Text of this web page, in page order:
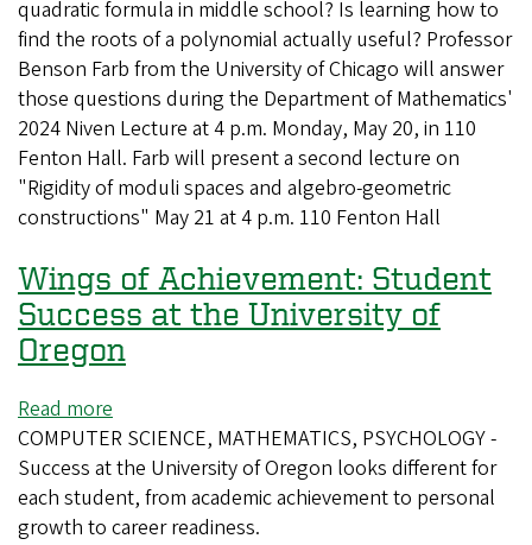
Lecture
to
Explore
History
and
Importance
of
Polynomials
quadratic formula in middle school? Is learning how to
find the roots of a polynomial actually useful? Professor
Benson Farb from the University of Chicago will answer
those questions during the Department of Mathematics'
2024 Niven Lecture at 4 p.m. Monday, May 20, in 110
Fenton Hall. Farb will present a second lecture on
"Rigidity of moduli spaces and algebro-geometric
constructions" May 21 at 4 p.m. 110 Fenton Hall
Wings of Achievement: Student
Success at the University of
Oregon
Read more
Wings
of
Achievement:
Student
COMPUTER SCIENCE, MATHEMATICS, PSYCHOLOGY -
Success at the University of Oregon looks different for
each student, from academic achievement to personal
growth to career readiness.